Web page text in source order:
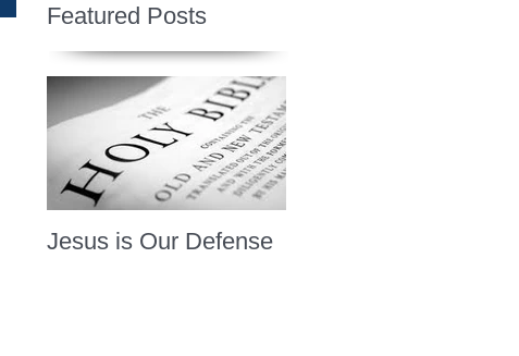
Featured Posts
Jesus is Our Defense